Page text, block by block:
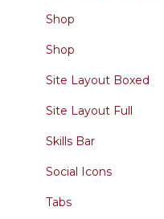
Shop
Shop
Site Layout Boxed
Site Layout Full
Skills Bar
Social Icons
Tabs